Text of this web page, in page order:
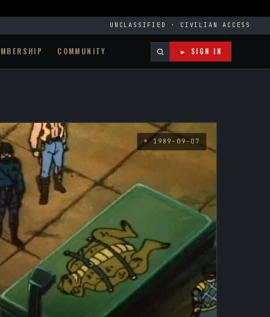
UNCLASSIFIED · CIVILIAN ACCESS
COMMUNITY ► SIGN IN
* 1989-09-07